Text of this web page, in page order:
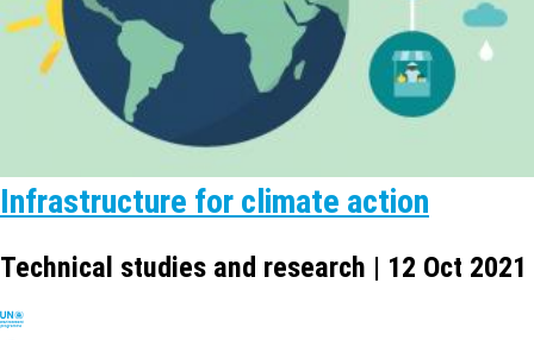
Infrastructure for climate action
Technical studies and research | 12 Oct 2021